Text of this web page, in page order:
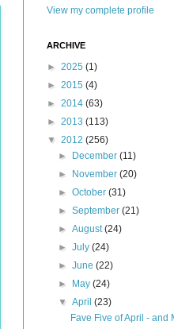
View my complete profile
ARCHIVE
► 2025 (1)
► 2015 (4)
► 2014 (63)
► 2013 (113)
▼ 2012 (256)
►
December(11)
►
November(20)
►October(31)
►September(21)
►August(24)
►July(24)
►June(22)
►
May(24)
▼April(23)
Fave Five of April - and